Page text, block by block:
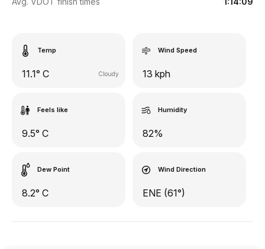
Temp
11.1° C Cloudy
Wind Speed
13 kph
Feels like
9.5° C
Humidity
82%
Dew Point
8.2° C
Wind Direction
ENE (61°)